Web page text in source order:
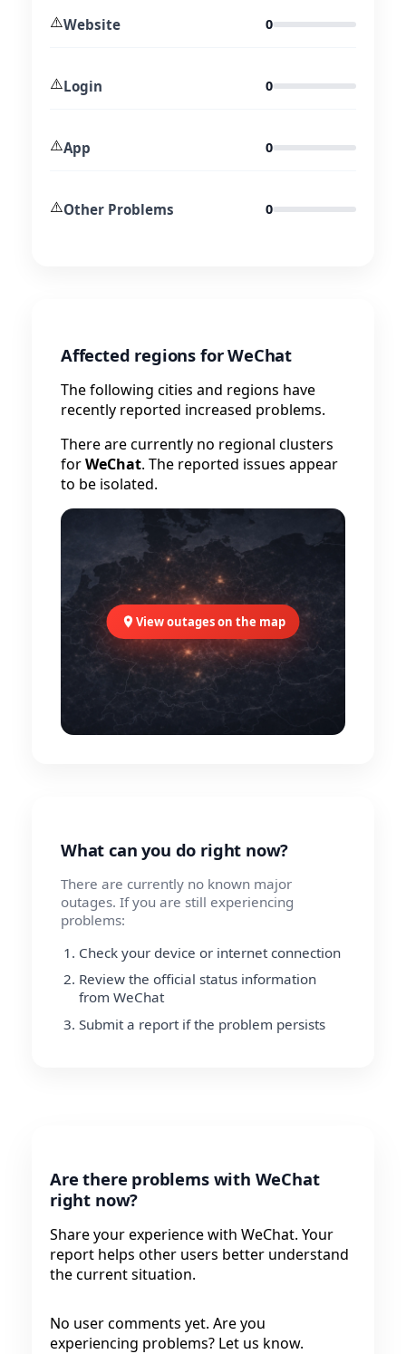
⚠️Website 0
⚠️Login 0
⚠️App 0
⚠️Other Problems 0
Affected regions for WeChat
The following cities and regions have
recently reported increased problems.
There are currently no regional clusters
forWeChat. The reported issues appear
to be isolated.
View outages on the map
What can you do right now?
There are currently no known major
outages. If you are still experiencing
problems:
Check your device or internet connection
Review the official status information
from WeChat
Submit a report if the problem persists
Are there problems with WeChat
right now?
Share your experience with WeChat. Your
report helps other users better understand
the current situation.
No user comments yet. Are you
experiencing problems? Let us know.